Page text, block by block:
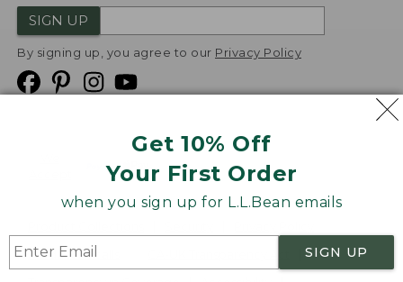
Get 10% Off
Your First Order
when you sign up for L.L.Bean emails
SIGN UP
SIGN UP
By signing up, you agree to our Privacy Policy
Product Recalls